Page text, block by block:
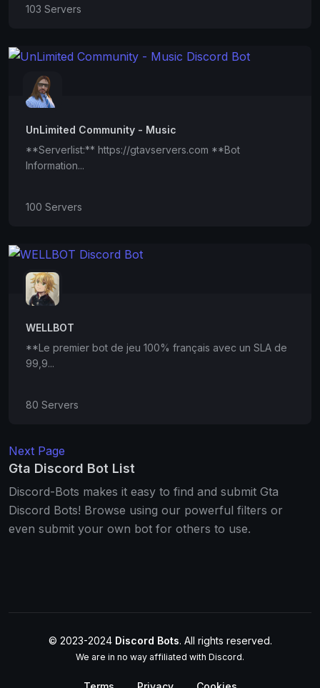
103 Servers
UnLimited Community - Music
**Serverlist:** https://gtavservers.com **Bot
Information...
100 Servers
WELLBOT
**Le premier bot de jeu 100% français avec un SLA de
99,9...
80 Servers
Next Page
Gta Discord Bot List
Discord-Bots makes it easy to find and submit Gta
Discord Bots! Browse using our powerful filters or
even submit your own bot for others to use.
© 2023-2024 Discord Bots. All rights reserved.
We are in no way affiliated with Discord.